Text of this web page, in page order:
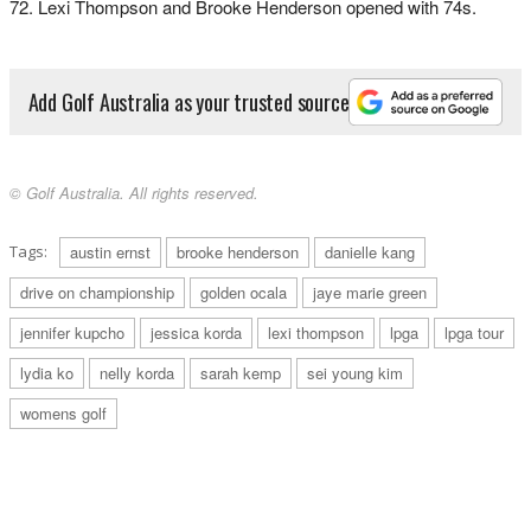
72. Lexi Thompson and Brooke Henderson opened with 74s.
Add Golf Australia as your trusted source
© Golf Australia. All rights reserved.
Tags: austin ernst brooke henderson
danielle kang
drive on championship
golden ocala
jaye marie green
jennifer kupcho
jessica korda lexi thompson lpga
lpga tour
lydia ko
nelly korda sarah kemp
sei young kim
womens golf